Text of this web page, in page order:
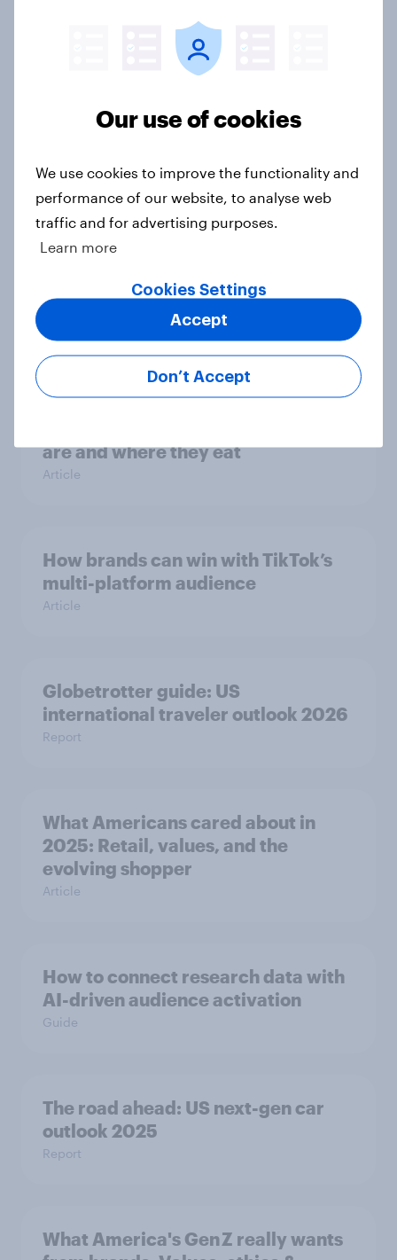
priorities shift by generation
hands-on but rarely fully DIY
the younger generation apart from
the overall population?
Article
are and where they eat
Article
How brands can win with TikTok’s
multi-platform audience
Article
Globetrotter guide: US
international traveler outlook 2026
Report
What Americans cared about in
2025: Retail, values, and the
evolving shopper
Article
How to connect research data with
AI-driven audience activation
Guide
The road ahead: US next-gen car
outlook 2025
Report
What America's Gen Z really wants
Our use of cookies
We use cookies to improve the functionality and
performance of our website, to analyse web
traffic and for advertising purposes.
Learn more
Cookies Settings
Don’t Accept
Accept